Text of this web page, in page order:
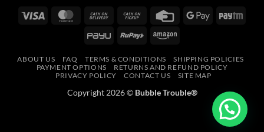
Visa MasterCardCash
Delivery
Cash
Pickup
Credit
Google
PayU RuPay Amazon
ABOUT US FAQ TERMS & CONDITIONS
SHIPPING POLICIES
PAYMENT OPTIONS
RETURNS AND REFUND POLICY
PRIVACY POLICY
CONTACT US SITE MAP
Copyright 2026 © Bubble Trouble®